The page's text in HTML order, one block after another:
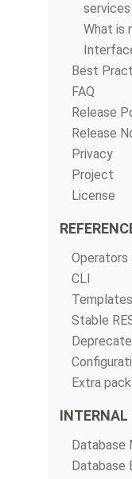
What is
Best
FAQ
Release
Release
Privacy
Project
License
Operators
CLI
Templates
Stable
Extra
INTERNAL
Database
Database